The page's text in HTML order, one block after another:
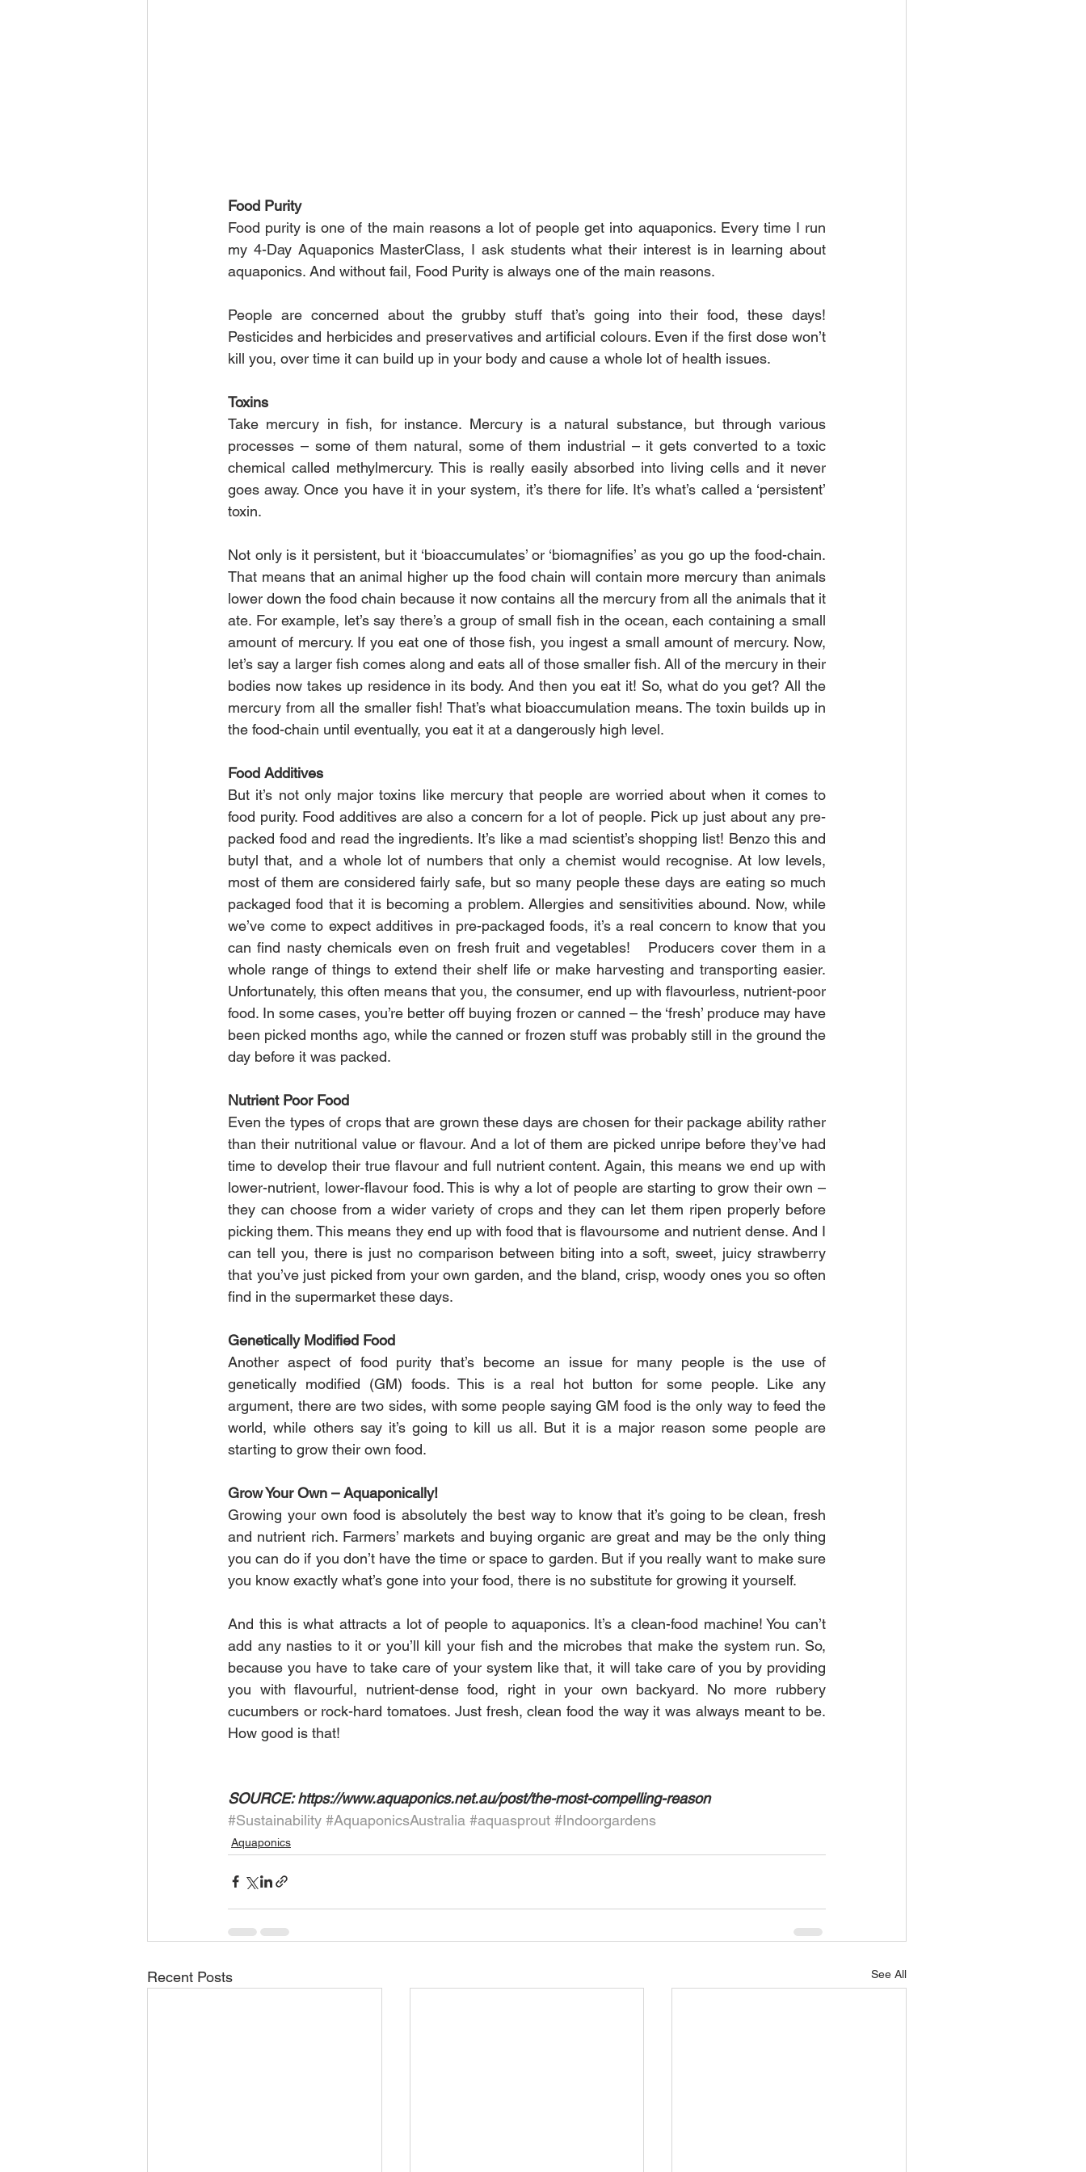
Food Purity
Food purity is one of the main reasons a lot of people get into aquaponics. Every time I run
my 4-Day Aquaponics MasterClass, I ask students what their interest is in learning about
aquaponics. And without fail, Food Purity is always one of the main reasons.
People are concerned about the grubby stuff that’s going into their food, these days!
Pesticides and herbicides and preservatives and artificial colours. Even if the first dose won’t
kill you, over time it can build up in your body and cause a whole lot of health issues.
Toxins
Take mercury in fish, for instance. Mercury is a natural substance, but through various
processes – some of them natural, some of them industrial – it gets converted to a toxic
chemical called methylmercury. This is really easily absorbed into living cells and it never
goes away. Once you have it in your system, it’s there for life. It’s what’s called a ‘persistent’
toxin.
Not only is it persistent, but it ‘bioaccumulates’ or ‘biomagnifies’ as you go up the food-chain.
That means that an animal higher up the food chain will contain more mercury than animals
lower down the food chain because it now contains all the mercury from all the animals that it
ate. For example, let’s say there’s a group of small fish in the ocean, each containing a small
amount of mercury. If you eat one of those fish, you ingest a small amount of mercury. Now,
let’s say a larger fish comes along and eats all of those smaller fish. All of the mercury in their
bodies now takes up residence in its body. And then you eat it! So, what do you get? All the
mercury from all the smaller fish! That’s what bioaccumulation means. The toxin builds up in
the food-chain until eventually, you eat it at a dangerously high level.
Food Additives
But it’s not only major toxins like mercury that people are worried about when it comes to
food purity. Food additives are also a concern for a lot of people. Pick up just about any pre-
packed food and read the ingredients. It’s like a mad scientist’s shopping list! Benzo this and
butyl that, and a whole lot of numbers that only a chemist would recognise. At low levels,
most of them are considered fairly safe, but so many people these days are eating so much
packaged food that it is becoming a problem. Allergies and sensitivities abound. Now, while
we’ve come to expect additives in pre-packaged foods, it’s a real concern to know that you
can find nasty chemicals even on fresh fruit and vegetables!   Producers cover them in a
whole range of things to extend their shelf life or make harvesting and transporting easier.
Unfortunately, this often means that you, the consumer, end up with flavourless, nutrient-poor
food. In some cases, you’re better off buying frozen or canned – the ‘fresh’ produce may have
been picked months ago, while the canned or frozen stuff was probably still in the ground the
day before it was packed.
Nutrient Poor Food
Even the types of crops that are grown these days are chosen for their package ability rather
than their nutritional value or flavour. And a lot of them are picked unripe before they’ve had
time to develop their true flavour and full nutrient content. Again, this means we end up with
lower-nutrient, lower-flavour food. This is why a lot of people are starting to grow their own –
they can choose from a wider variety of crops and they can let them ripen properly before
picking them. This means they end up with food that is flavoursome and nutrient dense. And I
can tell you, there is just no comparison between biting into a soft, sweet, juicy strawberry
that you’ve just picked from your own garden, and the bland, crisp, woody ones you so often
find in the supermarket these days.
Genetically Modified Food
Another aspect of food purity that’s become an issue for many people is the use of
genetically modified (GM) foods. This is a real hot button for some people. Like any
argument, there are two sides, with some people saying GM food is the only way to feed the
world, while others say it’s going to kill us all. But it is a major reason some people are
starting to grow their own food.
Grow Your Own – Aquaponically!
Growing your own food is absolutely the best way to know that it’s going to be clean, fresh
and nutrient rich. Farmers’ markets and buying organic are great and may be the only thing
you can do if you don’t have the time or space to garden. But if you really want to make sure
you know exactly what’s gone into your food, there is no substitute for growing it yourself.
And this is what attracts a lot of people to aquaponics. It’s a clean-food machine! You can’t
add any nasties to it or you’ll kill your fish and the microbes that make the system run. So,
because you have to take care of your system like that, it will take care of you by providing
you with flavourful, nutrient-dense food, right in your own backyard. No more rubbery
cucumbers or rock-hard tomatoes. Just fresh, clean food the way it was always meant to be.
How good is that!
SOURCE: https://www.aquaponics.net.au/post/the-most-compelling-reason
#Sustainability #AquaponicsAustralia #aquasprout #Indoorgardens
Aquaponics
Recent Posts See All